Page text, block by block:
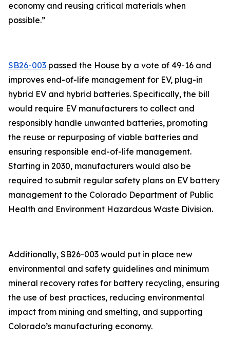
economy and reusing critical materials when
possible.”
SB26-003 passed the House by a vote of 49-16 and
improves end-of-life management for EV, plug-in
hybrid EV and hybrid batteries. Specifically, the bill
would require EV manufacturers to collect and
responsibly handle unwanted batteries, promoting
the reuse or repurposing of viable batteries and
ensuring responsible end-of-life management.
Starting in 2030, manufacturers would also be
required to submit regular safety plans on EV battery
management to the Colorado Department of Public
Health and Environment Hazardous Waste Division.
Additionally, SB26-003 would put in place new
environmental and safety guidelines and minimum
mineral recovery rates for battery recycling, ensuring
the use of best practices, reducing environmental
impact from mining and smelting, and supporting
Colorado’s manufacturing economy.